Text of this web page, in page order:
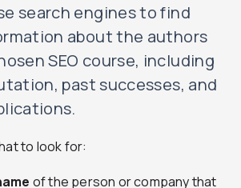
search engines to find
about the authors
SEO course, including
past successes, and
to look for:
of the person or company that